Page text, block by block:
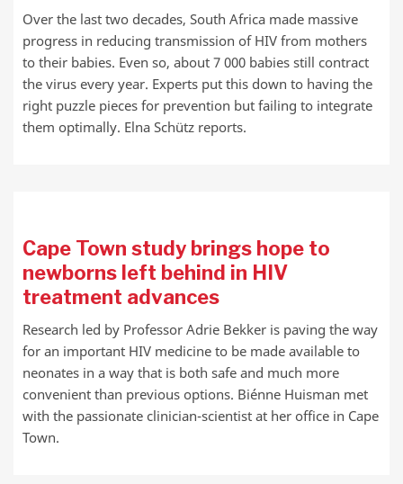
Over the last two decades, South Africa made massive
progress in reducing transmission of HIV from mothers
to their babies. Even so, about 7 000 babies still contract
the virus every year. Experts put this down to having the
right puzzle pieces for prevention but failing to integrate
them optimally. Elna Schütz reports.
Cape Town study brings hope to
newborns left behind in HIV
treatment advances
Research led by Professor Adrie Bekker is paving the way
for an important HIV medicine to be made available to
neonates in a way that is both safe and much more
convenient than previous options. Biénne Huisman met
with the passionate clinician-scientist at her office in Cape
Town.